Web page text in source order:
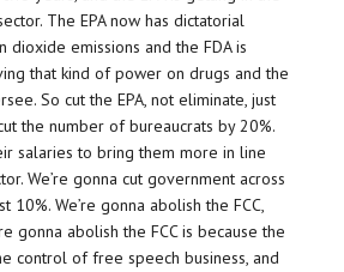
The EPA now has dictatorial
dioxide emissions and the FDA is
that kind of power on drugs and the
So cut the EPA, not eliminate, just
the number of bureaucrats by 20%.
salaries to bring them more in line
We’re gonna cut government across
10%. We’re gonna abolish the FCC,
gonna abolish the FCC is because the
control of free speech business, and